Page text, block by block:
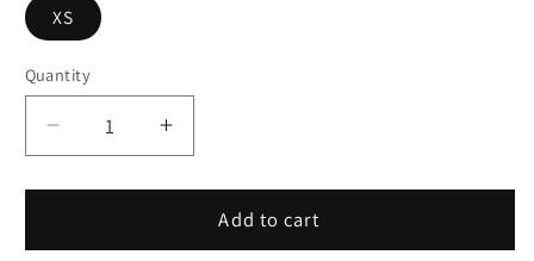
XS
Quantity
Quantity
Decrease
quantity
for
&amp;
Increase
quantity
for
&amp;
Add to cart